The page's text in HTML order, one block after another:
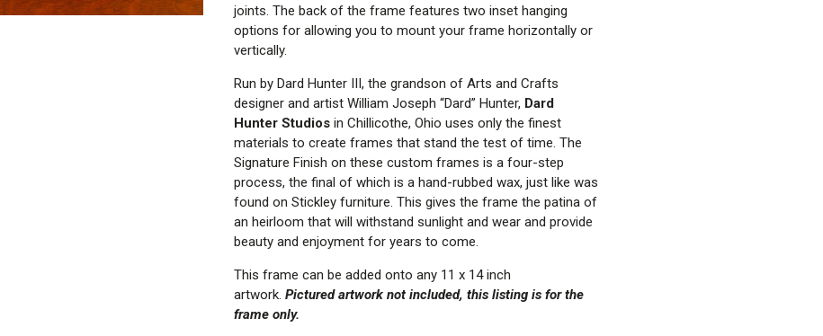
joints. The back of the frame features two inset hanging
options for allowing you to mount your frame horizontally or
vertically.
Run by Dard Hunter III, the grandson of Arts and Crafts
designer and artist William Joseph “Dard” Hunter, Dard
Hunter Studiosin Chillicothe, Ohio uses only the finest
materials to create frames that stand the test of time. The
Signature Finish on these custom frames is a four-step
process, the final of which is a hand-rubbed wax, just like was
found on Stickley furniture. This gives the frame the patina of
an heirloom that will withstand sunlight and wear and provide
beauty and enjoyment for years to come.
This frame can be added onto any 11 x 14 inch
artwork. Pictured artwork not included, this listing is for the
frame only.